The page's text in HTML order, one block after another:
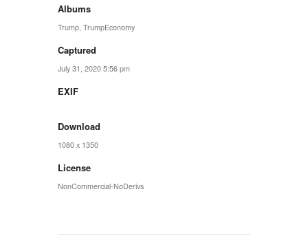
Albums
Trump TrumpEconomy
Captured
July 31, 2020 5:56 pm
EXIF
Download
1080 x 1350
License
NonCommercial-NoDerivs